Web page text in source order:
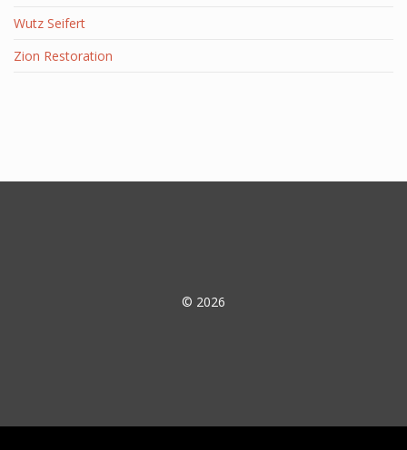
Wutz Seifert
Zion Restoration
© 2026